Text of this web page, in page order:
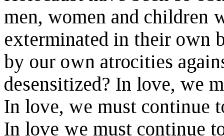
men, women and children
exterminated in their own
by our own atrocities
desensitized? In love, we
In love, we must continue
In love we must continue